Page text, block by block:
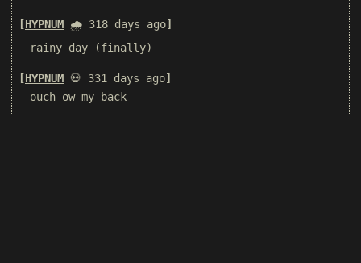
HYPNUM 🌧️ 318 days ago
rainy day (finally)
HYPNUM 💀 331 days ago
ouch ow my back